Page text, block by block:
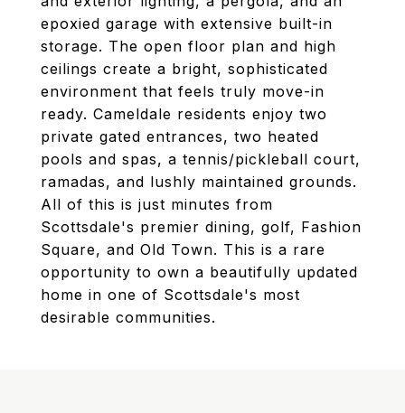
epoxied garage with extensive built-in
storage. The open floor plan and high
ceilings create a bright, sophisticated
environment that feels truly move-in
ready. Cameldale residents enjoy two
private gated entrances, two heated
pools and spas, a tennis/pickleball court,
ramadas, and lushly maintained grounds.
All of this is just minutes from
Scottsdale's premier dining, golf, Fashion
Square, and Old Town. This is a rare
opportunity to own a beautifully updated
home in one of Scottsdale's most
desirable communities.